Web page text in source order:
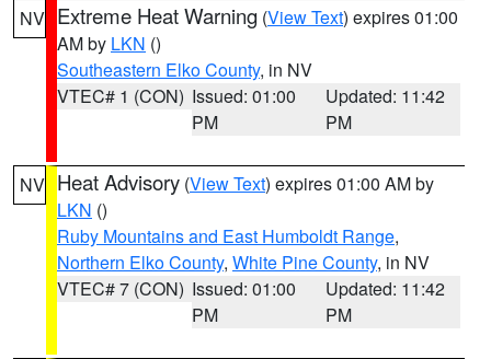
NV Extreme Heat Warning (View Text) expires 01:00
AM by LKN ()
Southeastern Elko County, in NV
VTEC# 1 (CON) Issued: 01:00
PM
Updated: 11:42
PM
NV Heat Advisory (View Text) expires 01:00 AM by
LKN ()
Ruby Mountains and East Humboldt Range,
Northern Elko County, White Pine County, in NV
VTEC# 7 (CON) Issued: 01:00
PM
Updated: 11:42
PM